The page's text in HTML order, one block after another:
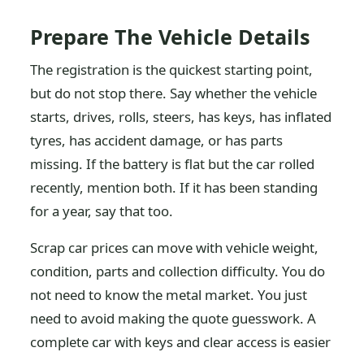
Prepare The Vehicle Details
The registration is the quickest starting point,
but do not stop there. Say whether the vehicle
starts, drives, rolls, steers, has keys, has inflated
tyres, has accident damage, or has parts
missing. If the battery is flat but the car rolled
recently, mention both. If it has been standing
for a year, say that too.
Scrap car prices can move with vehicle weight,
condition, parts and collection difficulty. You do
not need to know the metal market. You just
need to avoid making the quote guesswork. A
complete car with keys and clear access is easier